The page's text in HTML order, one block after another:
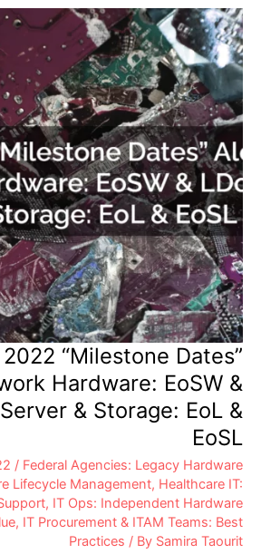
&
EoSL
Hardware:
EoSW
&
LDoS
|
Server
&
Storage:
EoL
&
EoSL
2022 “Milestone Dates”
Hardware: EoSW &
& Storage: EoL &
EoSL
/ Federal Agencies: Legacy Hardware
Lifecycle Management, Healthcare IT:
, IT Ops: Independent Hardware
, IT Procurement & ITAM Teams: Best
Practices / By Samira Taourit